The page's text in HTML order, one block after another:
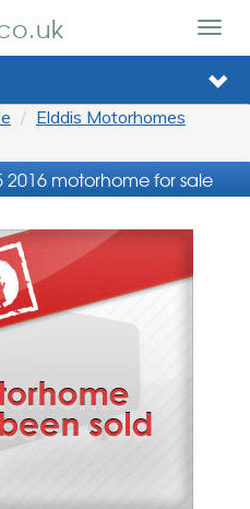
Elddis Motorhomes
2016 motorhome for sale